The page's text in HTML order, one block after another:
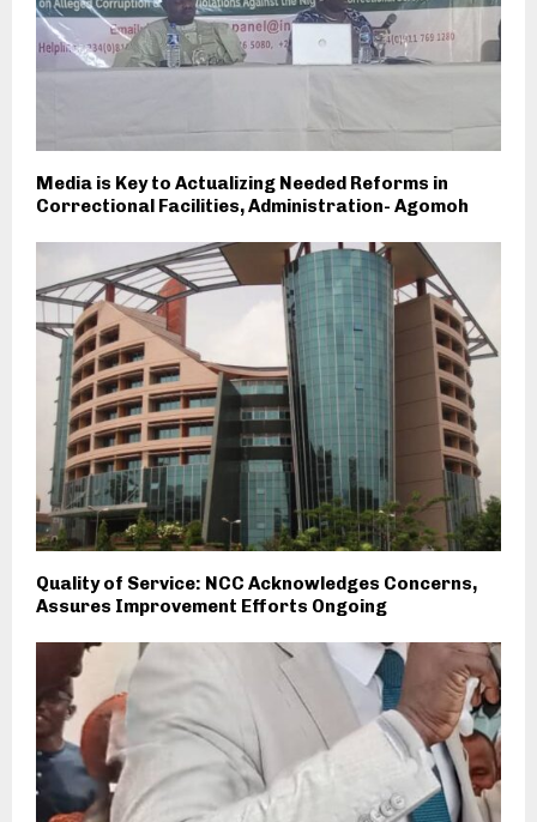
Media is Key to Actualizing Needed Reforms in
Correctional Facilities, Administration- Agomoh
Quality of Service: NCC Acknowledges Concerns,
Assures Improvement Efforts Ongoing